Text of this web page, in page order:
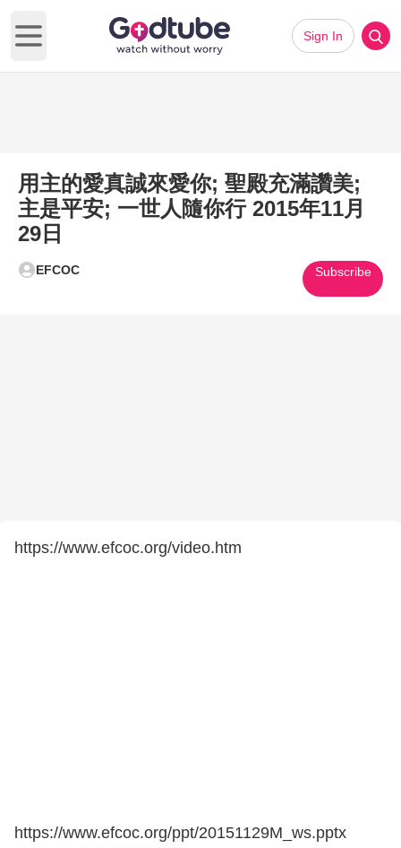
Open main menu
Sign In
用主的愛真誠來愛你; 聖殿充滿讚美;
主是平安; 一世人隨你行 2015年11月
29日
EFCOC Subscribe
https://www.efcoc.org/video.htm
https://www.efcoc.org/ppt/20151129M_ws.pptx